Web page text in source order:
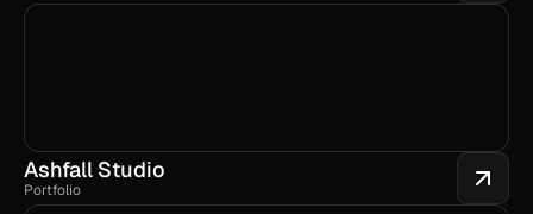
Ashfall Studio
Portfolio